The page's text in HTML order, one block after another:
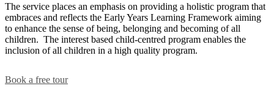
The service places an emphasis on providing a holistic program that
embraces and reflects the Early Years Learning Framework aiming
to enhance the sense of being, belonging and becoming of all
children. The interest based child-centred program enables the
inclusion of all children in a high quality program.
Book a free tour